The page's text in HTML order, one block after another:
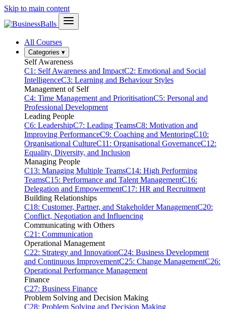
Skip to main content
All Courses
Categories ▾
Self Awareness
C1: Self Awareness and ImpactC2: Emotional and Social
IntelligenceC3: Learning and Behaviour Styles
Management of Self
C4: Time Management and PrioritisationC5: Personal and
Professional Development
Leading People
C6: LeadershipC7: Leading TeamsC8: Motivation and
Improving PerformanceC9: Coaching and MentoringC10:
Organisational CultureC11: Organisational GovernanceC12:
Equality, Diversity, and Inclusion
Managing People
C13: Managing Multiple TeamsC14: High Performing
TeamsC15: Performance and Talent ManagementC16:
Delegation and EmpowermentC17: HR and Recruitment
Building Relationships
C18: Customer, Partner, and Stakeholder ManagementC20:
Conflict, Negotiation and Influencing
Communicating with Others
C21: Communication
Operational Management
C22: Strategy and InnovationC24: Business Development
and Continuous ImprovementC25: Change ManagementC26:
Operational Performance Management
Finance
C27: Business Finance
Problem Solving and Decision Making
C28: Problem Solving and Decision Making